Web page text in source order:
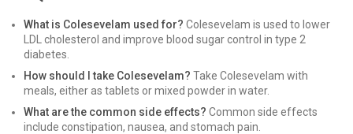
What is Colesevelam used for? Colesevelam is used to lower
LDL cholesterol and improve blood sugar control in type 2
diabetes.
How should I take Colesevelam? Take Colesevelam with
meals, either as tablets or mixed powder in water.
What are the common side effects? Common side effects
include constipation, nausea, and stomach pain.